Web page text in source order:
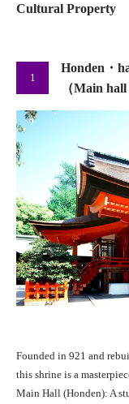
Cultural Property
1
Honden・
（Main
Founded in 921 and
this shrine is a
Main Hall (Honden): A